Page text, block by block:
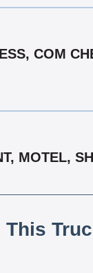
COM
MOTEL,
This